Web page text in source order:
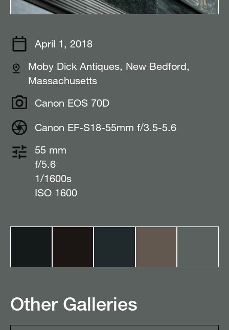
April 1, 2018
Moby Dick Antiques, New Bedford,
Massachusetts⠀⠀⠀⠀⠀⠀⠀⠀⠀
Canon EOS 70D
Canon EF-S18-55mm f/3.5-5.6
55 mm
f/5.6
1/1600s
ISO 1600
Other Galleries